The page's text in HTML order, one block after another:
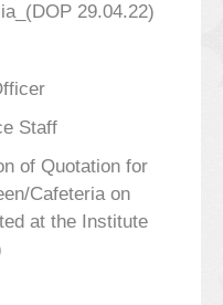
29.04.22)
Staff
of Quotation for
Cafeteria on
at the Institute